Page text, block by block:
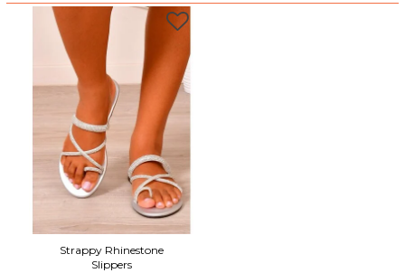
Strappy Rhinestone
Slippers